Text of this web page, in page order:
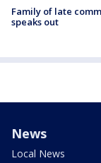
Family of late
speaks out
News
Local News